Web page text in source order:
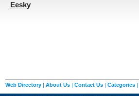
Eesky
Web Directory | About Us | Contact Us | Categories |